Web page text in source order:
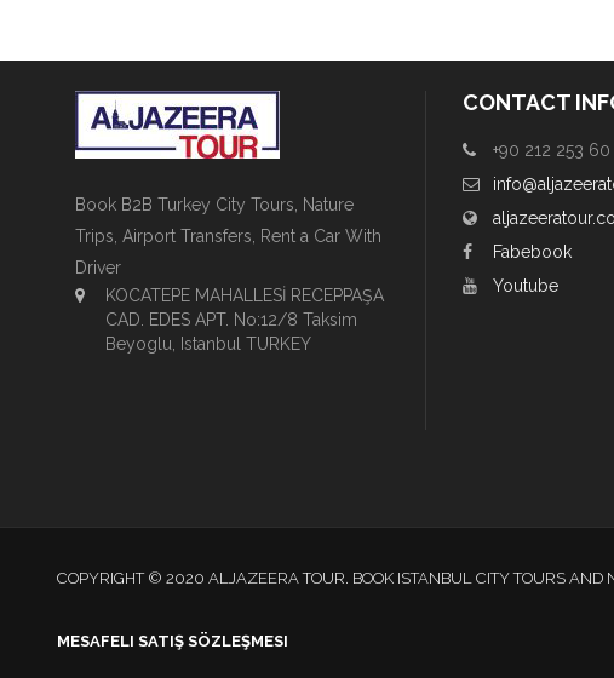
Book B2B Turkey City Tours, Nature
Trips, Airport Transfers, Rent a Car With
Driver
KOCATEPE MAHALLESİ RECEPPAŞA
CAD. EDES APT. No:12/8 Taksim
Beyoglu, Istanbul TURKEY
CONTACT
+90 212 253 60
Fabebook
Youtube
COPYRIGHT © 2020 ALJAZEERA TOUR. BOOK ISTANBUL CITY TOURS AND
MESAFELI SATIŞ SÖZLEŞMESI